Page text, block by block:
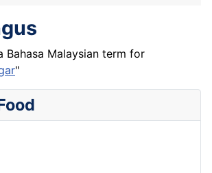
Bahasa Malaysian term for
"